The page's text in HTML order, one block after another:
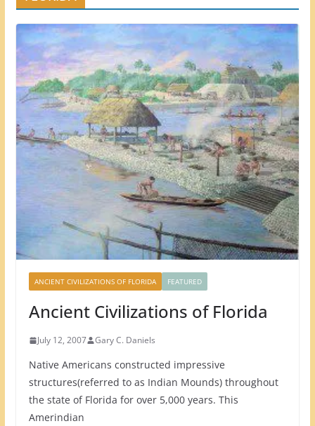
ANCIENT CIVILIZATIONS OF FLORIDA FEATURED
Ancient Civilizations of Florida
July 12, 2007 Gary C. Daniels
Native Americans constructed impressive
structures(referred to as Indian Mounds) throughout
the state of Florida for over 5,000 years. This
Amerindian